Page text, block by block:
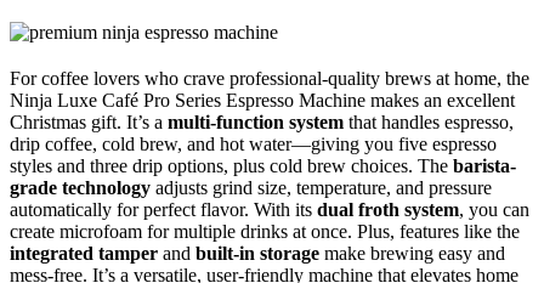
For coffee lovers who crave professional-quality brews at home, the
Ninja Luxe Café Pro Series Espresso Machine makes an excellent
Christmas gift. It’s a multi-function system that handles espresso,
drip coffee, cold brew, and hot water—giving you five espresso
styles and three drip options, plus cold brew choices. The barista-
grade technology adjusts grind size, temperature, and pressure
automatically for perfect flavor. With its dual froth system, you can
create microfoam for multiple drinks at once. Plus, features like the
integrated tamper and built-in storage make brewing easy and
mess-free. It’s a versatile, user-friendly machine that elevates home